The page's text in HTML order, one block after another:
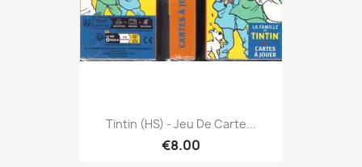
Tintin (HS) - Jeu De Carte...
€8.00